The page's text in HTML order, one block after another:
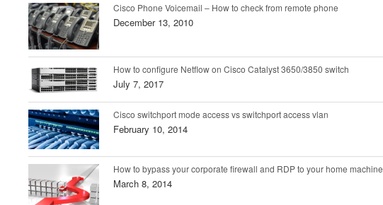
Cisco Phone Voicemail – How to check from remote phone
December 13, 2010
How to configure Netflow on Cisco Catalyst 3650/3850 switch
July 7, 2017
Cisco switchport mode access vs switchport access vlan
February 10, 2014
How to bypass your corporate firewall and RDP to your home machine
March 8, 2014